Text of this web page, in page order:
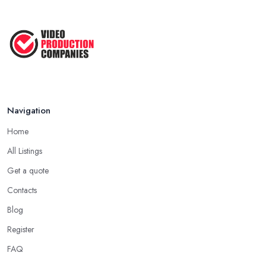
...
Navigation
Home
All Listings
Get a quote
Contacts
Blog
Register
FAQ